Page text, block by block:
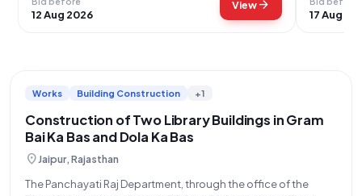
12 Aug 2026
Viewarrow_forward
17 Aug
Works Building Construction +1
Construction of Two Library Buildings in Gram
Bai Ka Bas and Dola Ka Bas
location_onJaipur, Rajasthan
The Panchayati Raj Department, through the office of the